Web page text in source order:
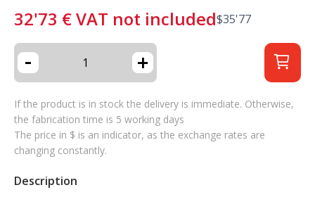
32'73 €VAT not included$35'77
- +
If the product is in stock the delivery is immediate. Otherwise,
the fabrication time is 5 working days
The price in $ is an indicator, as the exchange rates are
changing constantly.
Description